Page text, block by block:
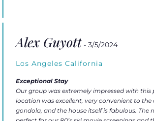
Alex Guyott - 3/5/2024
Los Angeles California
Exceptional Stay
Our group was extremely impressed with this
location was excellent, very convenient to the
gondola, and the house itself is fabulous. The